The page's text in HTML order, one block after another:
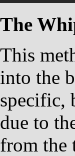
The
This
into the
specific,
due to
from the